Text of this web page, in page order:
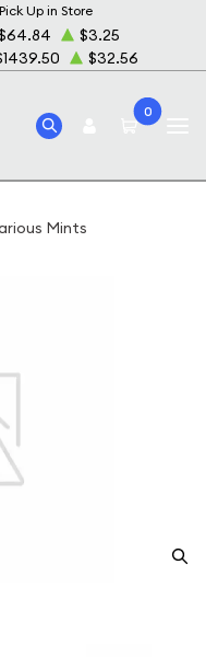
Pick Up in Store
$3.25
$32.56
0
Gold Bars
Mints